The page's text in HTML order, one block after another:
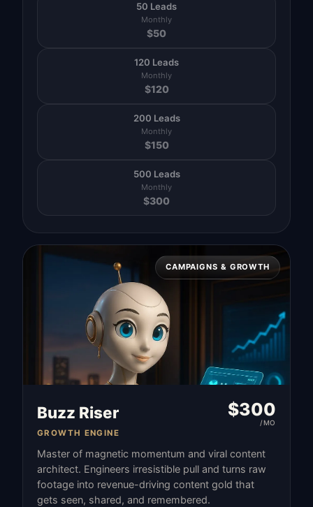
50 Leads
Monthly
$50
120 Leads
Monthly
$120
200 Leads
Monthly
$150
500 Leads
Monthly
$300
CAMPAIGNS & GROWTH
Buzz Riser
GROWTH ENGINE
$300
/MO
Master of magnetic momentum and viral content
architect. Engineers irresistible pull and turns raw
footage into revenue-driving content gold that
gets seen, shared, and remembered.